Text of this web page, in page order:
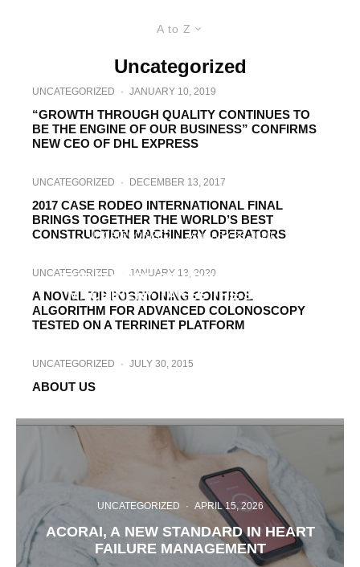
A to Z
Uncategorized
UNCATEGORIZED · JANUARY 10, 2019
“GROWTH THROUGH QUALITY CONTINUES TO
BE THE ENGINE OF OUR BUSINESS” CONFIRMS
NEW CEO OF DHL EXPRESS
UNCATEGORIZED · DECEMBER 13, 2017
2017 CASE RODEO INTERNATIONAL FINAL
BRINGS TOGETHER THE WORLD’S BEST
CONSTRUCTION MACHINERY OPERATORS
UNCATEGORIZED · JANUARY 29, 2020
THE FUTURE OF CONSTRUCTION
MACHINERY TAKES THE STAGE
UNCATEGORIZED JANUARY 13, 2020
A NOVEL TIP POSITIONING CONTROL
ALGORITHM FOR ADVANCED COLONOSCOPY
TESTED ON A TERRINET PLATFORM
UNCATEGORIZED · JULY 30, 2015
ABOUT US
UNCATEGORIZED · APRIL 15, 2026
ACORAI, A NEW STANDARD IN HEART
FAILURE MANAGEMENT